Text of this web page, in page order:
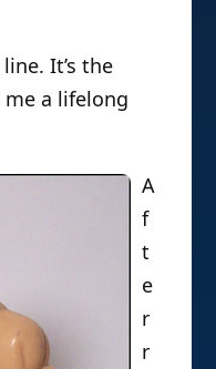
It’s the
a lifelong
A
f
t
e
r
r